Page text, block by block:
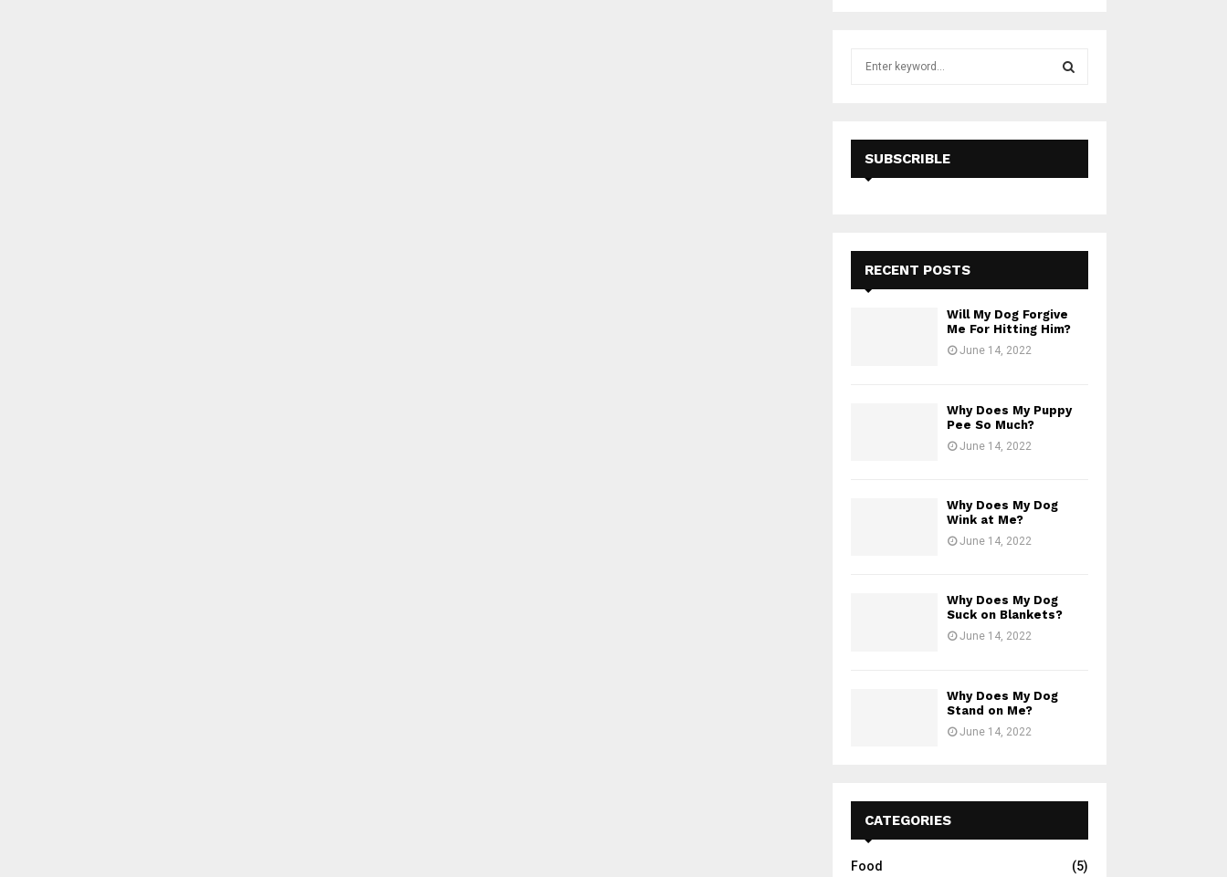
E
A
C
H
SUBSCRIBLE
RECENT POSTS
Will My Dog Forgive
Me For Hitting Him?
June 14, 2022
Why Does My Puppy
Pee So Much?
June 14, 2022
Why Does My Dog
Wink at Me?
June 14, 2022
Why Does My Dog
Suck on Blankets?
June 14, 2022
Why Does My Dog
Stand on Me?
June 14, 2022
CATEGORIES
Food
(5)